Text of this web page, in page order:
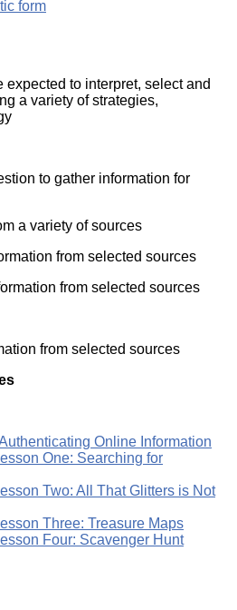
form
expected to interpret, select and
a variety of strategies,
to gather information for
a variety of sources
from selected sources
from selected sources
from selected sources
Online Information
One: Searching for
Two: All That Glitters is Not
Three: Treasure Maps
Four: Scavenger Hunt